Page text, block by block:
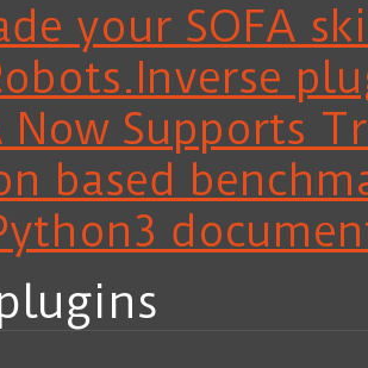
your SOFA
Now Supports
based